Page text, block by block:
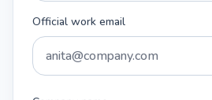
Official work email